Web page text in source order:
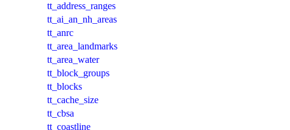
tt_address_ranges
tt_ai_an_nh_areas
tt_anrc
tt_area_landmarks
tt_area_water
tt_block_groups
tt_blocks
tt_cache_size
tt_cbsa
tt_coastline